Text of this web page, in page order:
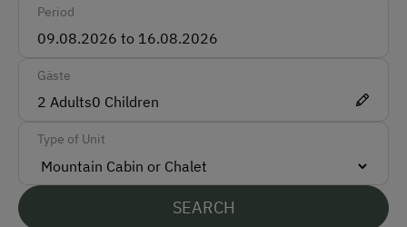
How to Get Here
Car
Accepted Payment Methods
Cash
Bank Transfer
Languages Spoken On Site
Period
Gäste
2 Adults0 Children
Type of Unit
SEARCH